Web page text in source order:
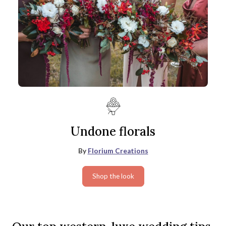
Undone florals
By Florium Creations
Shop the look